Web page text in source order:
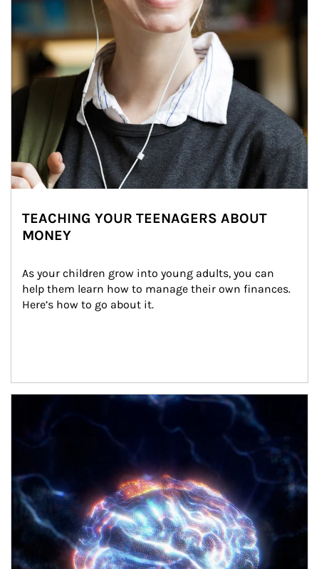
TEACHING YOUR TEENAGERS ABOUT
MONEY
As your children grow into young adults, you can
help them learn how to manage their own finances.
Here’s how to go about it.